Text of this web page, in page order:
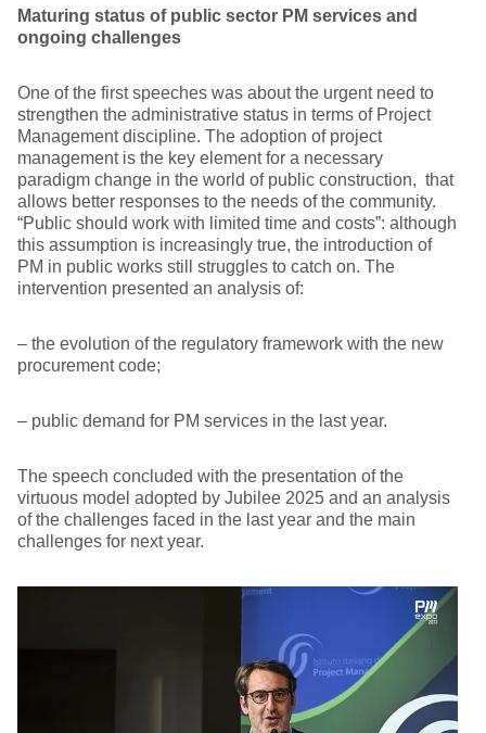
Maturing status of public sector PM services and
ongoing challenges
One of the first speeches was about the urgent need to
strengthen the administrative status in terms of Project
Management discipline. The adoption of project
management is the key element for a necessary
paradigm change in the world of public construction, that
allows better responses to the needs of the community.
“Public should work with limited time and costs”: although
this assumption is increasingly true, the introduction of
PM in public works still struggles to catch on. The
intervention presented an analysis of:
– the evolution of the regulatory framework with the new
procurement code;
– public demand for PM services in the last year.
The speech concluded with the presentation of the
virtuous model adopted by Jubilee 2025 and an analysis
of the challenges faced in the last year and the main
challenges for next year.